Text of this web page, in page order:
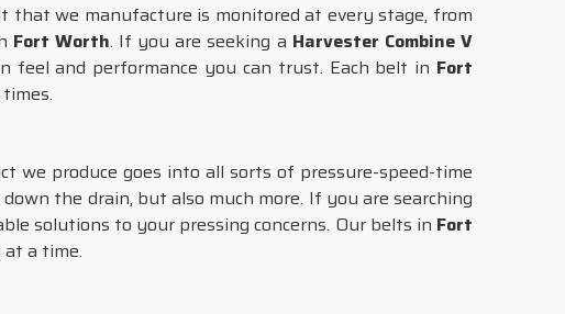
we manufacture is monitored at every stage, from
Fort Worth. If you are seeking a Harvester Combine V
feel and performance you can trust. Each belt in Fort
we produce goes into all sorts of pressure-speed-time
the drain, but also much more. If you are searching
solutions to your pressing concerns. Our belts in Fort
a time.